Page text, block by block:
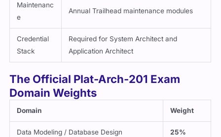
Maintenanc
e
Annual Trailhead maintenance modules
Credential
Stack
Required for System Architect and
Application Architect
The Official Plat-Arch-201 Exam
Domain Weights
Domain Weight
Data Modeling / Database Design 25%